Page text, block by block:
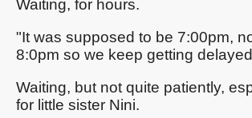
Waiting, for hours.
"It was supposed to be 7:00pm,
8:0pm so we keep getting
Waiting, but not quite patiently,
for little sister Nini.